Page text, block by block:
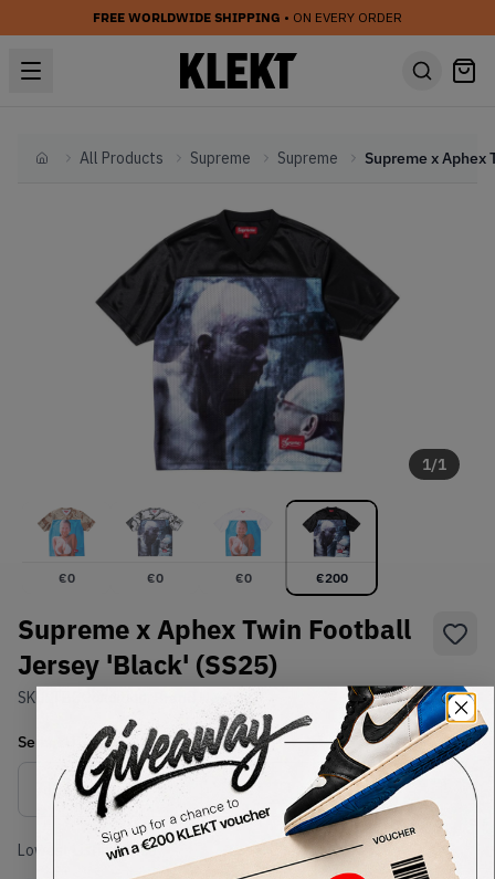
FREE WORLDWIDE SHIPPING • ON EVERY ORDER
HomeAll Products Supreme Supreme
1/1
€0 €0 €0 €200
Supreme x Aphex Twin Football
Jersey 'Black' (SS25)
SKU:
Select US-MENSize
Size Guide
Lowest Listing Price Highest Bid